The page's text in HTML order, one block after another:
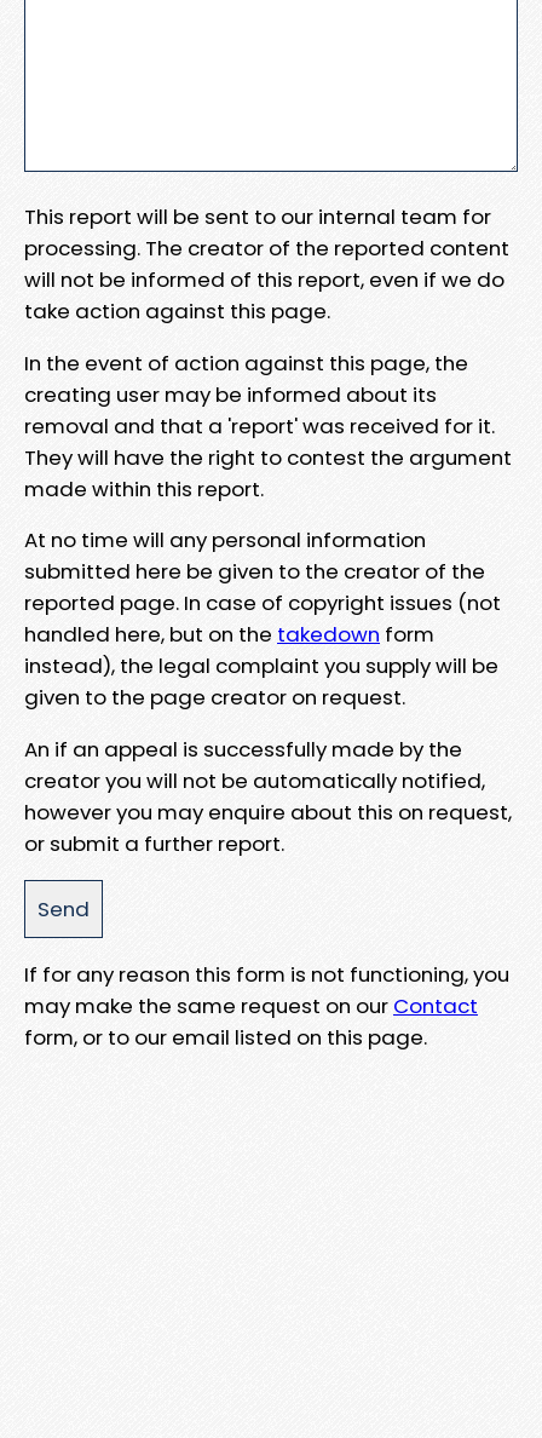
This report will be sent to our internal team for
processing. The creator of the reported content
will not be informed of this report, even if we do
take action against this page.
In the event of action against this page, the
creating user may be informed about its
removal and that a 'report' was received for it.
They will have the right to contest the argument
made within this report.
At no time will any personal information
submitted here be given to the creator of the
reported page. In case of copyright issues (not
handled here, but on the takedown form
instead), the legal complaint you supply will be
given to the page creator on request.
An if an appeal is successfully made by the
creator you will not be automatically notified,
however you may enquire about this on request,
or submit a further report.
If for any reason this form is not functioning, you
may make the same request on our Contact
form, or to our email listed on this page.